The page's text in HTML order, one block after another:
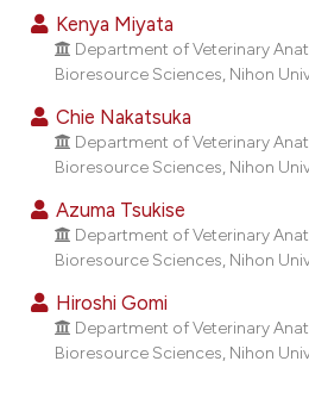
atscite.ai
shows how a scientific paper
of the citation, a
describing whether
cited claim, and a label
in which section the
Kenya Miyata
Department of Veterinary
Bioresource Sciences, Nihon
Chie Nakatsuka
Department of Veterinary
Bioresource Sciences, Nihon
Azuma Tsukise
Department of Veterinary
Bioresource Sciences, Nihon
Hiroshi Gomi
Department of Veterinary
Bioresource Sciences, Nihon